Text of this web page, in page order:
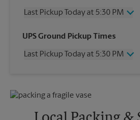
Last Pickup Today at 5:30 PM
Wednesday
5:30 PM
Friday
5:30 PM
Monday
Tuesday
UPS Ground Pickup Times
Last Pickup Today at 5:30 PM
Friday
5:30 PM
1:00 PM